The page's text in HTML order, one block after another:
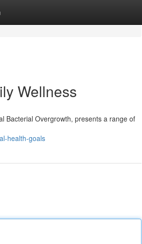
Wellness
Bacterial Overgrowth, presents a range of
health-goals